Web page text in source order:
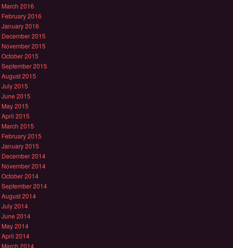
March 2016
February 2016
January 2016
December 2015
November 2015
October 2015
September 2015
August 2015
July 2015
June 2015
May 2015
April 2015
March 2015
February 2015
January 2015
December 2014
November 2014
October 2014
September 2014
August 2014
July 2014
June 2014
May 2014
April 2014
March 2014